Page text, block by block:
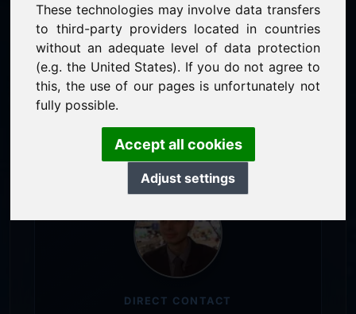
These technologies may involve data transfers
to third-party providers located in countries
without an adequate level of data protection
(e.g. the United States). If you do not agree to
this, the use of our pages is unfortunately not
fully possible.
Accept all cookies
Adjust settings
guaranteed best price by commission-free direct
acquisition
service-oriented purchase processing
personal representative
DIRECT CONTACT